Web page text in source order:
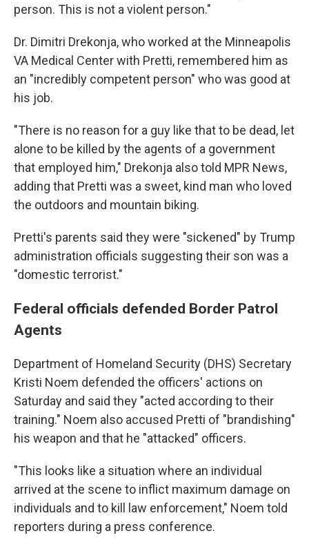
person. This is not a violent person."
Dr. Dimitri Drekonja, who worked at the Minneapolis
VA Medical Center with Pretti, remembered him as
an "incredibly competent person" who was good at
his job.
"There is no reason for a guy like that to be dead, let
alone to be killed by the agents of a government
that employed him," Drekonja also told MPR News,
adding that Pretti was a sweet, kind man who loved
the outdoors and mountain biking.
Pretti's parents said they were "sickened" by Trump
administration officials suggesting their son was a
"domestic terrorist."
Federal officials defended Border Patrol
Agents
Department of Homeland Security (DHS) Secretary
Kristi Noem defended the officers' actions on
Saturday and said they "acted according to their
training." Noem also accused Pretti of "brandishing"
his weapon and that he "attacked" officers.
"This looks like a situation where an individual
arrived at the scene to inflict maximum damage on
individuals and to kill law enforcement," Noem told
reporters during a press conference.